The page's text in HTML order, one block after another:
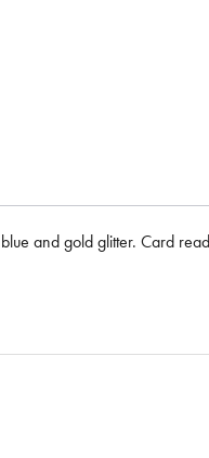
and gold glitter. Card